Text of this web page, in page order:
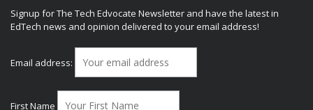
Signup for The Tech Edvocate Newsletter and have the latest in
EdTech news and opinion delivered to your email address!
Email address:
First Name